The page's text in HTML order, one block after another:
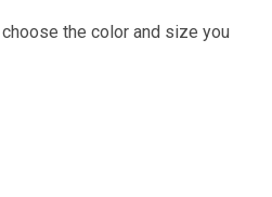
the color and size you